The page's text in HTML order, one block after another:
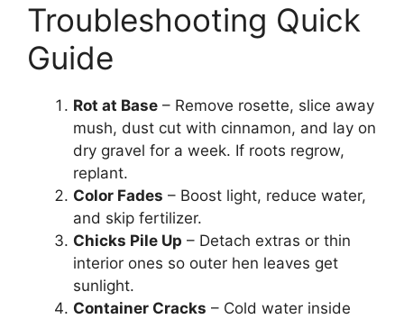
Troubleshooting Quick
Guide
Rot at Base – Remove rosette, slice away
mush, dust cut with cinnamon, and lay on
dry gravel for a week. If roots regrow,
replant.
Color Fades – Boost light, reduce water,
and skip fertilizer.
Chicks Pile Up – Detach extras or thin
interior ones so outer hen leaves get
sunlight.
Container Cracks – Cold water inside